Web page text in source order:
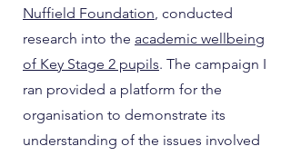
Nuffield Foundation, conducted
research into the academic wellbeing
of Key Stage 2 pupils. The campaign I
ran provided a platform for the
organisation to demonstrate its
understanding of the issues involved